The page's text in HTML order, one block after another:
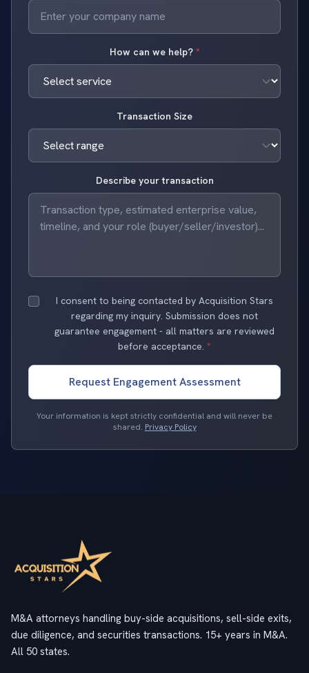
How can we help? *
Transaction Size
Describe your transaction
I consent to being contacted by Acquisition Stars
regarding my inquiry. Submission does not
guarantee engagement - all matters are reviewed
before acceptance. *
Request Engagement Assessment
Your information is kept strictly confidential and will never be
shared. Privacy Policy
M&A attorneys handling buy-side acquisitions, sell-side exits,
due diligence, and securities transactions. 15+ years in M&A.
All 50 states.